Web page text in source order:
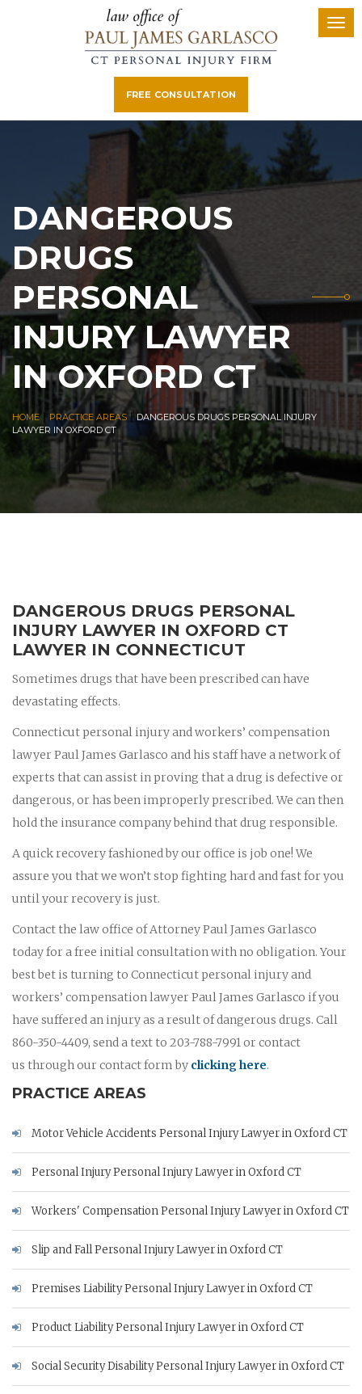
FREE CONSULTATION
DANGEROUS
DRUGS
PERSONAL
INJURY LAWYER
IN OXFORD CT
HOME| PRACTICE AREAS|DANGEROUS DRUGS PERSONAL INJURY
LAWYER IN OXFORD CT
DANGEROUS DRUGS PERSONAL
INJURY LAWYER IN OXFORD CT
LAWYER IN CONNECTICUT
Sometimes drugs that have been prescribed can have
devastating effects.
Connecticut personal injury and workers’ compensation
lawyer Paul James Garlasco and his staff have a network of
experts that can assist in proving that a drug is defective or
dangerous, or has been improperly prescribed. We can then
hold the insurance company behind that drug responsible.
A quick recovery fashioned by our office is job one! We
assure you that we won’t stop fighting hard and fast for you
until your recovery is just.
Contact the law office of Attorney Paul James Garlasco
today for a free initial consultation with no obligation. Your
best bet is turning to Connecticut personal injury and
workers’ compensation lawyer Paul James Garlasco if you
have suffered an injury as a result of dangerous drugs. Call
860-350-4409, send a text to 203-788-7991 or contact
us through our contact form by clicking here.
PRACTICE AREAS
Motor Vehicle Accidents Personal Injury Lawyer in Oxford CT
Personal Injury Personal Injury Lawyer in Oxford CT
Workers' Compensation Personal Injury Lawyer in Oxford CT
Slip and Fall Personal Injury Lawyer in Oxford CT
Premises Liability Personal Injury Lawyer in Oxford CT
Product Liability Personal Injury Lawyer in Oxford CT
Social Security Disability Personal Injury Lawyer in Oxford CT